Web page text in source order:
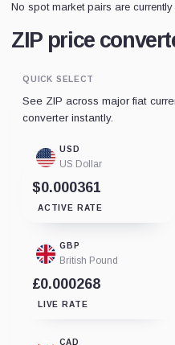
No spot market pairs are
ZIP price
QUICK SELECT
See ZIP across major fiat
converter instantly.
USD
US Dollar
$0.000361
ACTIVE RATE
GBP
British Pound
£0.000268
LIVE RATE
CAD